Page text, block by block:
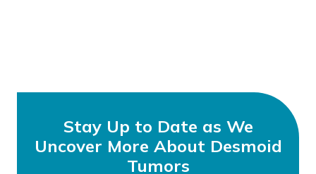
Stay Up to Date as We
Uncover More About Desmoid
Tumors